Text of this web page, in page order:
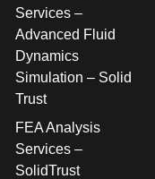
Services –
Advanced Fluid
Dynamics
Simulation – Solid
Trust
FEA Analysis
Services –
SolidTrust